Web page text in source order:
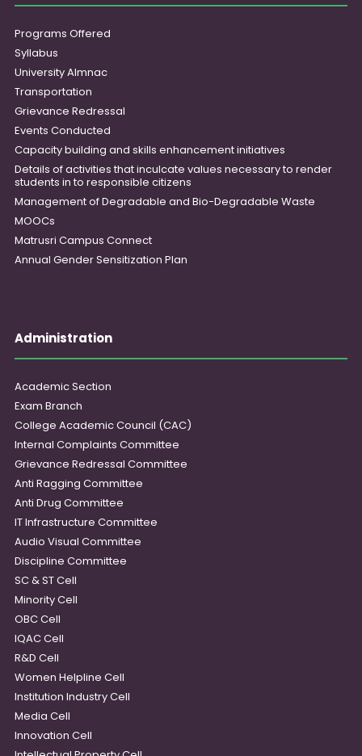
Programs Offered
Syllabus
University Almnac
Transportation
Grievance Redressal
Events Conducted
Capacity building and skills enhancement initiatives
Details of activities that inculcate values necessary to render
students in to responsible citizens
Management of Degradable and Bio-Degradable Waste
MOOCs
Matrusri Campus Connect
Annual Gender Sensitization Plan
Administration
Academic Section
Exam Branch
College Academic Council (CAC)
Internal Complaints Committee
Grievance Redressal Committee
Anti Ragging Committee
Anti Drug Committee
IT Infrastructure Committee
Audio Visual Committee
Discipline Committee
SC & ST Cell
Minority Cell
OBC Cell
IQAC Cell
R&D Cell
Women Helpline Cell
Institution Industry Cell
Media Cell
Innovation Cell